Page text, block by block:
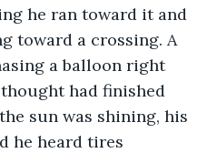
he ran toward it and
toward a crossing. A
a balloon right
had finished
sun was shining, his
he heard tires